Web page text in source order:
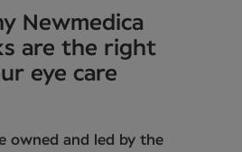
Newmedica
are the right
eye care
owned and led by the